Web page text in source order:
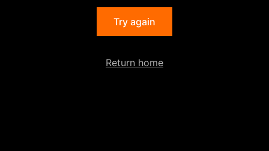
Try again
Return home